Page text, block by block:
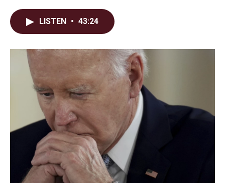
o
I
LISTEN • 43:24